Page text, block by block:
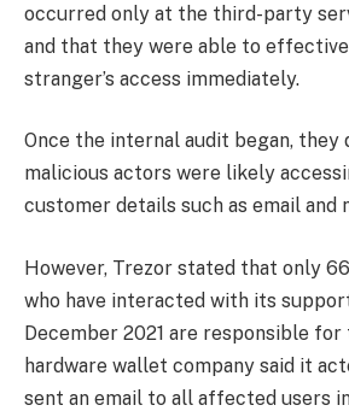
occurred only at the third-party
and that they were able to
stranger’s access immediately.
Once the internal audit began, they
malicious actors were likely
customer details such as email and
However, Trezor stated that only
who have interacted with its
December 2021 are responsible for
hardware wallet company said it
sent an email to all affected users